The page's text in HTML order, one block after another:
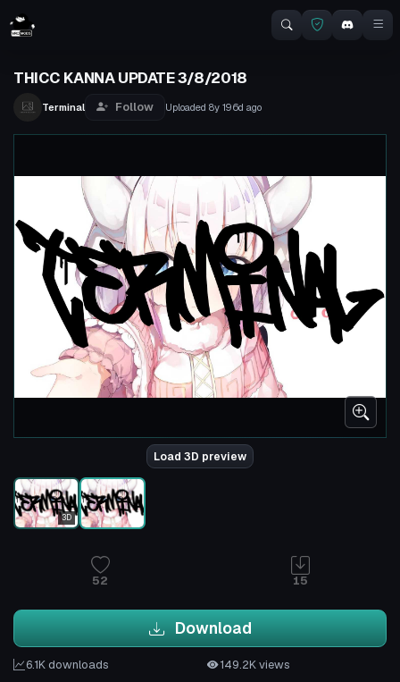
THICC KANNA UPDATE 3/8/2018
Terminal Follow Uploaded 8y 196d ago
Load 3D preview
3D
52 15
Download
6.1K downloads
149.2K views